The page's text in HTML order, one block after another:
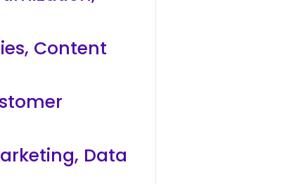
, Content
, Data